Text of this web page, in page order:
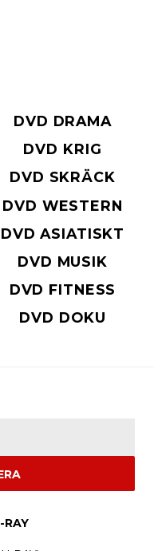
DVD DRAMA
DVD KRIG
DVD SKRÄCK
DVD WESTERN
DVD ASIATISKT
DVD MUSIK
DVD FITNESS
DVD DOKU